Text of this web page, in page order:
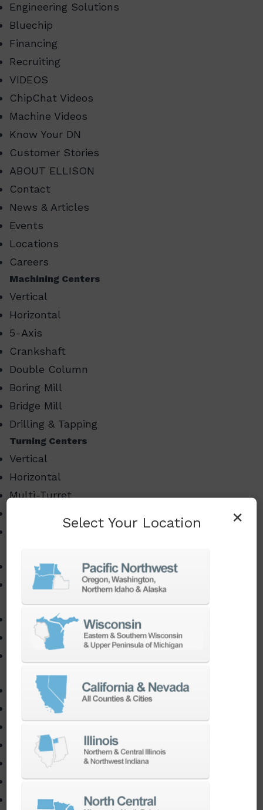
Engineering Solutions
Bluechip
Financing
Recruiting
VIDEOS
ChipChat Videos
Machine Videos
Know Your DN
Customer Stories
ABOUT ELLISON
Contact
News & Articles
Events
Locations
Careers
Machining Centers
Vertical
Horizontal
5-Axis
Crankshaft
Double Column
Boring Mill
Bridge Mill
Drilling & Tapping
Turning Centers
Vertical
Horizontal
Multi-Turret
Multi-Tasking Mill Turn
Die-Sinking EDM
Wire EDM
AutoMate
AutoPilot
Doosan Robotics Cobot
Software
3D CAD
CADchat
Data Management
Electrical
Simulation
Software Training
×
Select Your Location